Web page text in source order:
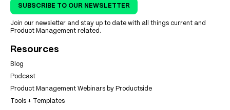
SUBSCRIBE TO OUR NEWSLETTER
Join our newsletter and stay up to date with all things current and
Product Management related.
Resources
Blog
Podcast
Product Management Webinars by Productside
Tools + Templates